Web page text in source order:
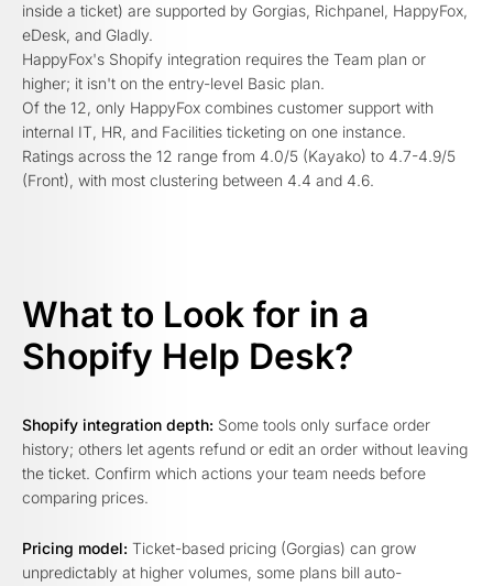
inside a ticket) are supported by Gorgias, Richpanel, HappyFox,
eDesk, and Gladly.
HappyFox's Shopify integration requires the Team plan or
higher; it isn't on the entry-level Basic plan.
Of the 12, only HappyFox combines customer support with
internal IT, HR, and Facilities ticketing on one instance.
Ratings across the 12 range from 4.0/5 (Kayako) to 4.7-4.9/5
(Front), with most clustering between 4.4 and 4.6.
What to Look for in a
Shopify Help Desk?
Shopify integration depth: Some tools only surface order
history; others let agents refund or edit an order without leaving
the ticket. Confirm which actions your team needs before
comparing prices.
Pricing model: Ticket-based pricing (Gorgias) can grow
unpredictably at higher volumes, some plans bill auto-